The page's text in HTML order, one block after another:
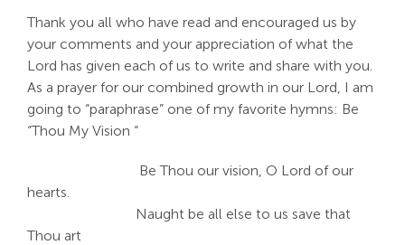
Thank you all who have read and encouraged us by
your comments and your appreciation of what the
Lord has given each of us to write and share with you.
As a prayer for our combined growth in our Lord, I am
going to “paraphrase” one of my favorite hymns: Be
“Thou My Vision “
Be Thou our vision, O Lord of our
hearts.
Naught be all else to us save that
Thou art